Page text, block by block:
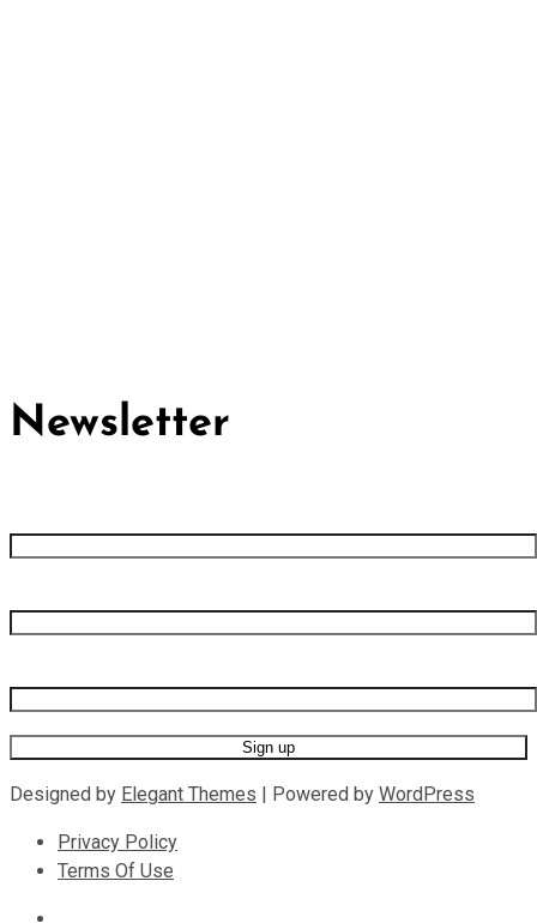
Newsletter
Designed by Elegant Themes | Powered by WordPress
Privacy Policy
Terms Of Use